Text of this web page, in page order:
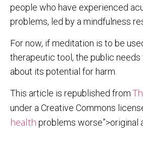
people who have experienced
problems, led by a mindfulness
For now, if meditation is to be
therapeutic tool, the public
about its potential for harm.
This article is republished from
under a Creative Commons
health problems worse”>original